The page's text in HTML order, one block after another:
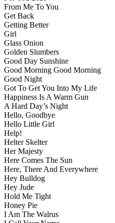
From Me To You
Get Back
Getting Better
Girl
Glass Onion
Golden Slumbers
Good Day Sunshine
Good Morning Good Morning
Good Night
Got To Get You Into My Life
Happiness Is A Warm Gun
A Hard Day’s Night
Hello, Goodbye
Hello Little Girl
Help!
Helter Skelter
Her Majesty
Here Comes The Sun
Here, There And Everywhere
Hey Bulldog
Hey Jude
Hold Me Tight
Honey Pie
I Am The Walrus